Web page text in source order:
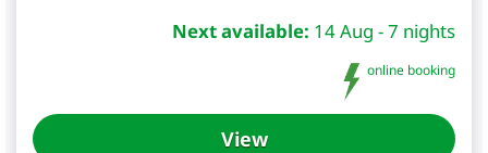
Next available: 14 Aug - 7 nights
online booking
View